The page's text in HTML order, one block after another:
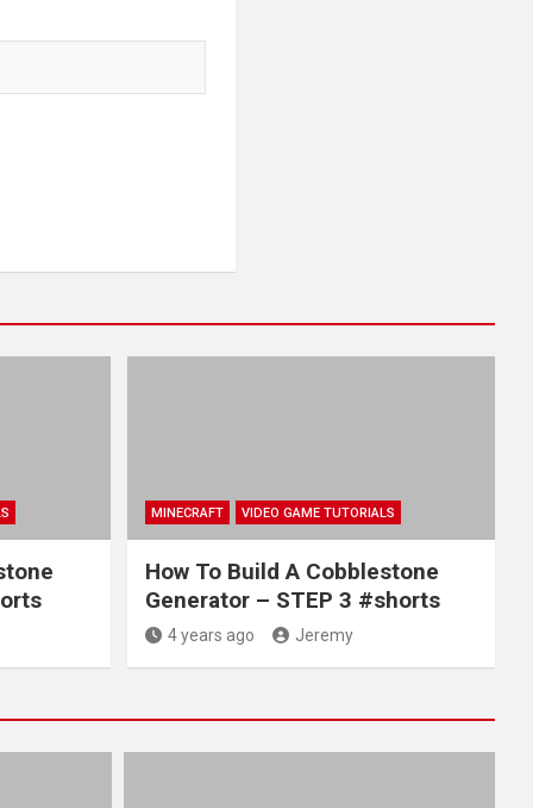
MINECRAFT VIDEO GAME TUTORIALS
How To Build A Cobblestone
Generator – STEP 3 #shorts
4 years ago Jeremy